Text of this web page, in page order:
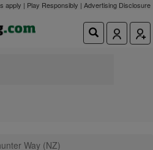
apply | Play Responsibly | Advertising Disclosure
Way (NZ)